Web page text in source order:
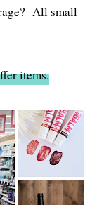
All small
items.